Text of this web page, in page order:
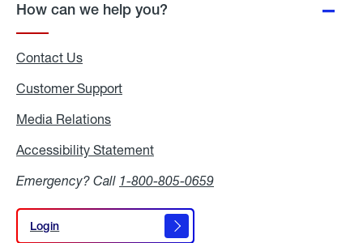
How can we help you?
Contact Us
Customer Support
Media Relations
Accessibility Statement
Emergency? Call 1-800-805-0659
Login
Login